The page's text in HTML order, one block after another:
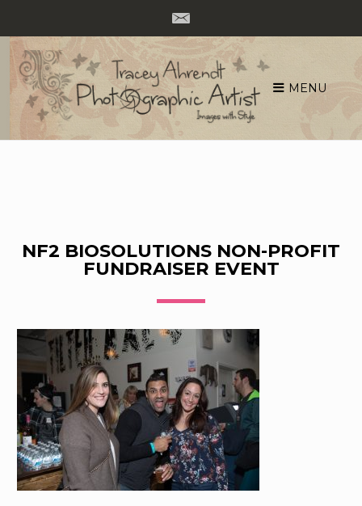
Skip
content
MENU
NF2 BIOSOLUTIONS NON-PROFIT
FUNDRAISER EVENT